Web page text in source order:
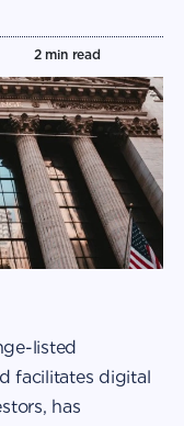
2min read
listed
facilitates digital
has